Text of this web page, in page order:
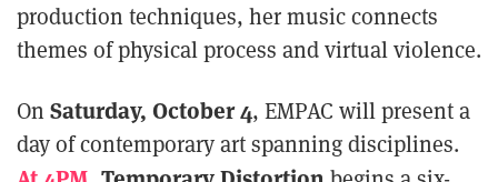
production techniques, her music connects
themes of physical process and virtual violence.
On Saturday, October 4, EMPAC will present a
day of contemporary art spanning disciplines.